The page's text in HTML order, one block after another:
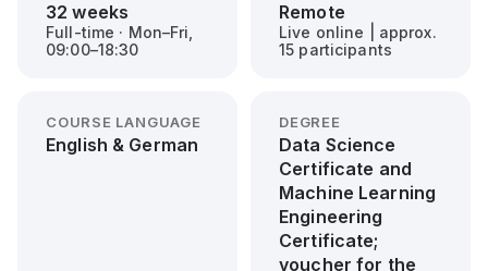
32 weeks
Full-time · Mon–Fri,
09:00–18:30
Remote
Live online | approx.
15 participants
COURSE LANGUAGE
English & German
DEGREE
Data Science
Certificate and
Machine Learning
Engineering
Certificate;
voucher for the